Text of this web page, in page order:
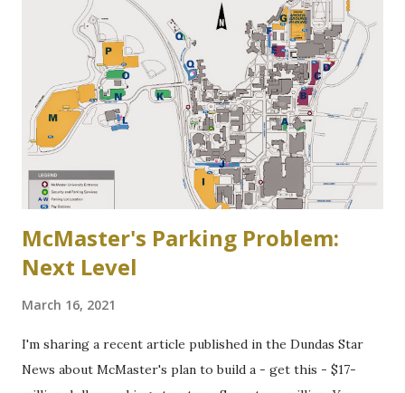
(AWWCA) http://www.awwca.ca/articles/ Skater's on
Binkley's Pond circa 1917, now a McMaster parking lot
McMaster's Parking Problem:
Next Level
March 16, 2021
I'm sharing a recent article published in the Dundas Star
News about McMaster's plan to build a - get this - $17-